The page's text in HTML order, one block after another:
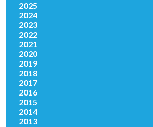
2025
2024
2023
2022
2021
2020
2019
2018
2017
2016
2015
2014
2013